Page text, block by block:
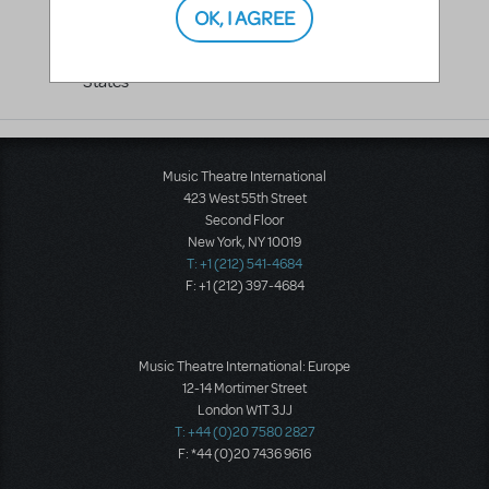
States
Music Theatre International
423 West 55th Street
Second Floor
New York, NY 10019
T: +1 (212) 541-4684
F: +1 (212) 397-4684
Music Theatre International: Europe
12-14 Mortimer Street
London W1T 3JJ
T: +44 (0)20 7580 2827
F: *44 (0)20 7436 9616
OK, I AGREE